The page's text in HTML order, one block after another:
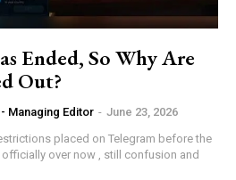
Ended, So Why Are
Out?
Managing Editor - June 23, 2026
placed on Telegram before the
officially over now , still confusion and